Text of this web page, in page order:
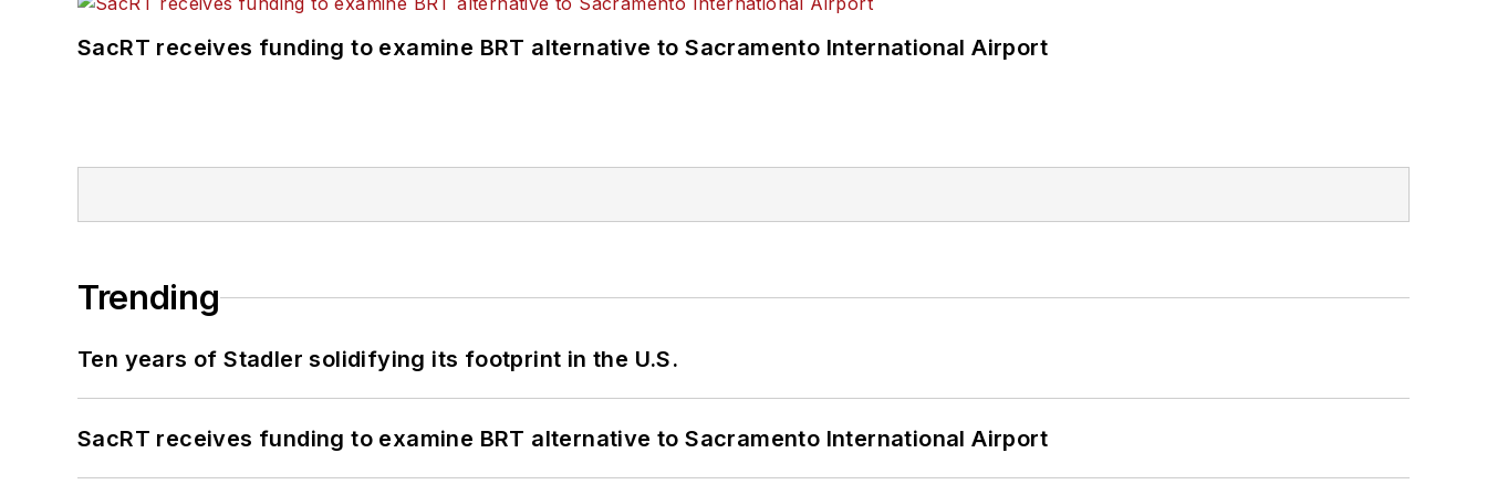
SacRT receives funding to examine BRT alternative to Sacramento International Airport
Trending
Ten years of Stadler solidifying its footprint in the U.S.
SacRT receives funding to examine BRT alternative to Sacramento International Airport